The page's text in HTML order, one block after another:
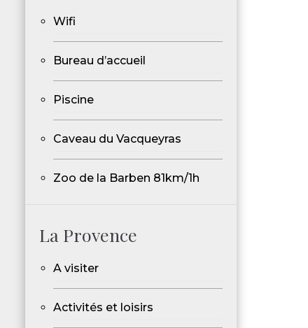
Wifi
Bureau d’accueil
Piscine
Caveau du Vacqueyras
Zoo de la Barben 81km/1h
La Provence
A visiter
Activités et loisirs